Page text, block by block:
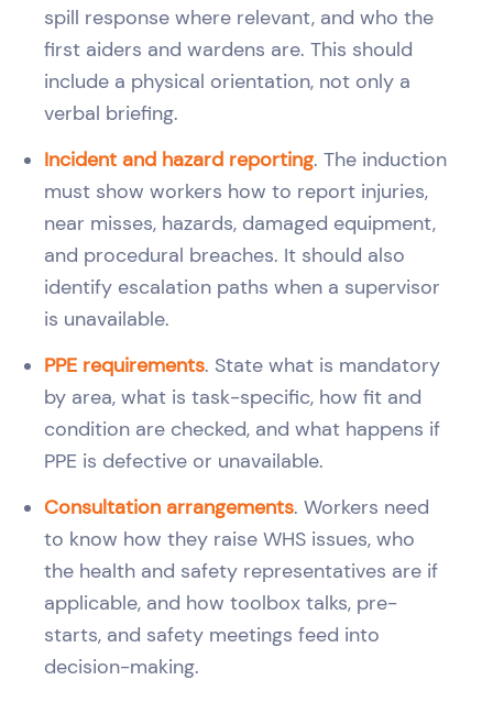
spill response where relevant, and who the
first aiders and wardens are. This should
include a physical orientation, not only a
verbal briefing.
Incident and hazard reporting. The induction
must show workers how to report injuries,
near misses, hazards, damaged equipment,
and procedural breaches. It should also
identify escalation paths when a supervisor
is unavailable.
PPE requirements. State what is mandatory
by area, what is task-specific, how fit and
condition are checked, and what happens if
PPE is defective or unavailable.
Consultation arrangements. Workers need
to know how they raise WHS issues, who
the health and safety representatives are if
applicable, and how toolbox talks, pre-
starts, and safety meetings feed into
decision-making.